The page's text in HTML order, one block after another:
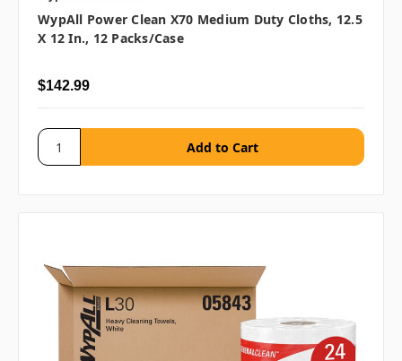
WypAll Power Clean X70 Medium Duty Cloths, 12.5
X 12 In., 12 Packs/case
$142.99